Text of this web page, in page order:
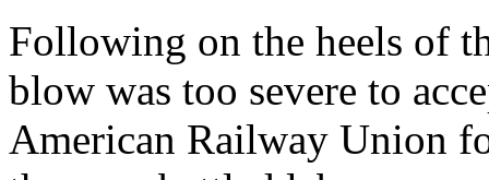
Following on the heels of
blow was too severe to
American Railway Union